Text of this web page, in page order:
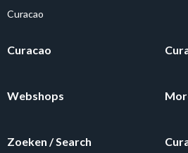
Curacao
Curacao
Webshops
Zoeken / Search